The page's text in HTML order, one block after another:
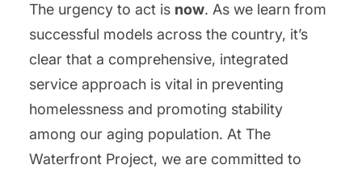
The urgency to act is now. As we learn from
successful models across the country, it’s
clear that a comprehensive, integrated
service approach is vital in preventing
homelessness and promoting stability
among our aging population. At The
Waterfront Project, we are committed to